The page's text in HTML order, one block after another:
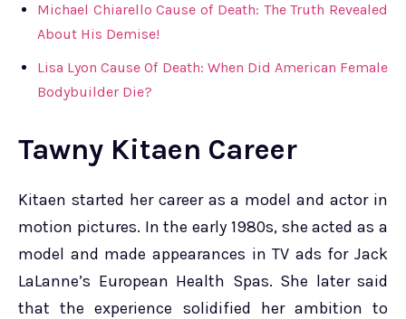
Michael Chiarello Cause of Death: The Truth Revealed
About His Demise!
Lisa Lyon Cause Of Death: When Did American Female
Bodybuilder Die?
Tawny Kitaen Career
Kitaen started her career as a model and actor in
motion pictures. In the early 1980s, she acted as a
model and made appearances in TV ads for Jack
LaLanne’s European Health Spas. She later said
that the experience solidified her ambition to